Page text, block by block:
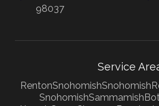
98037
Service
RentonSnohomishSnohomish
SnohomishSammamish